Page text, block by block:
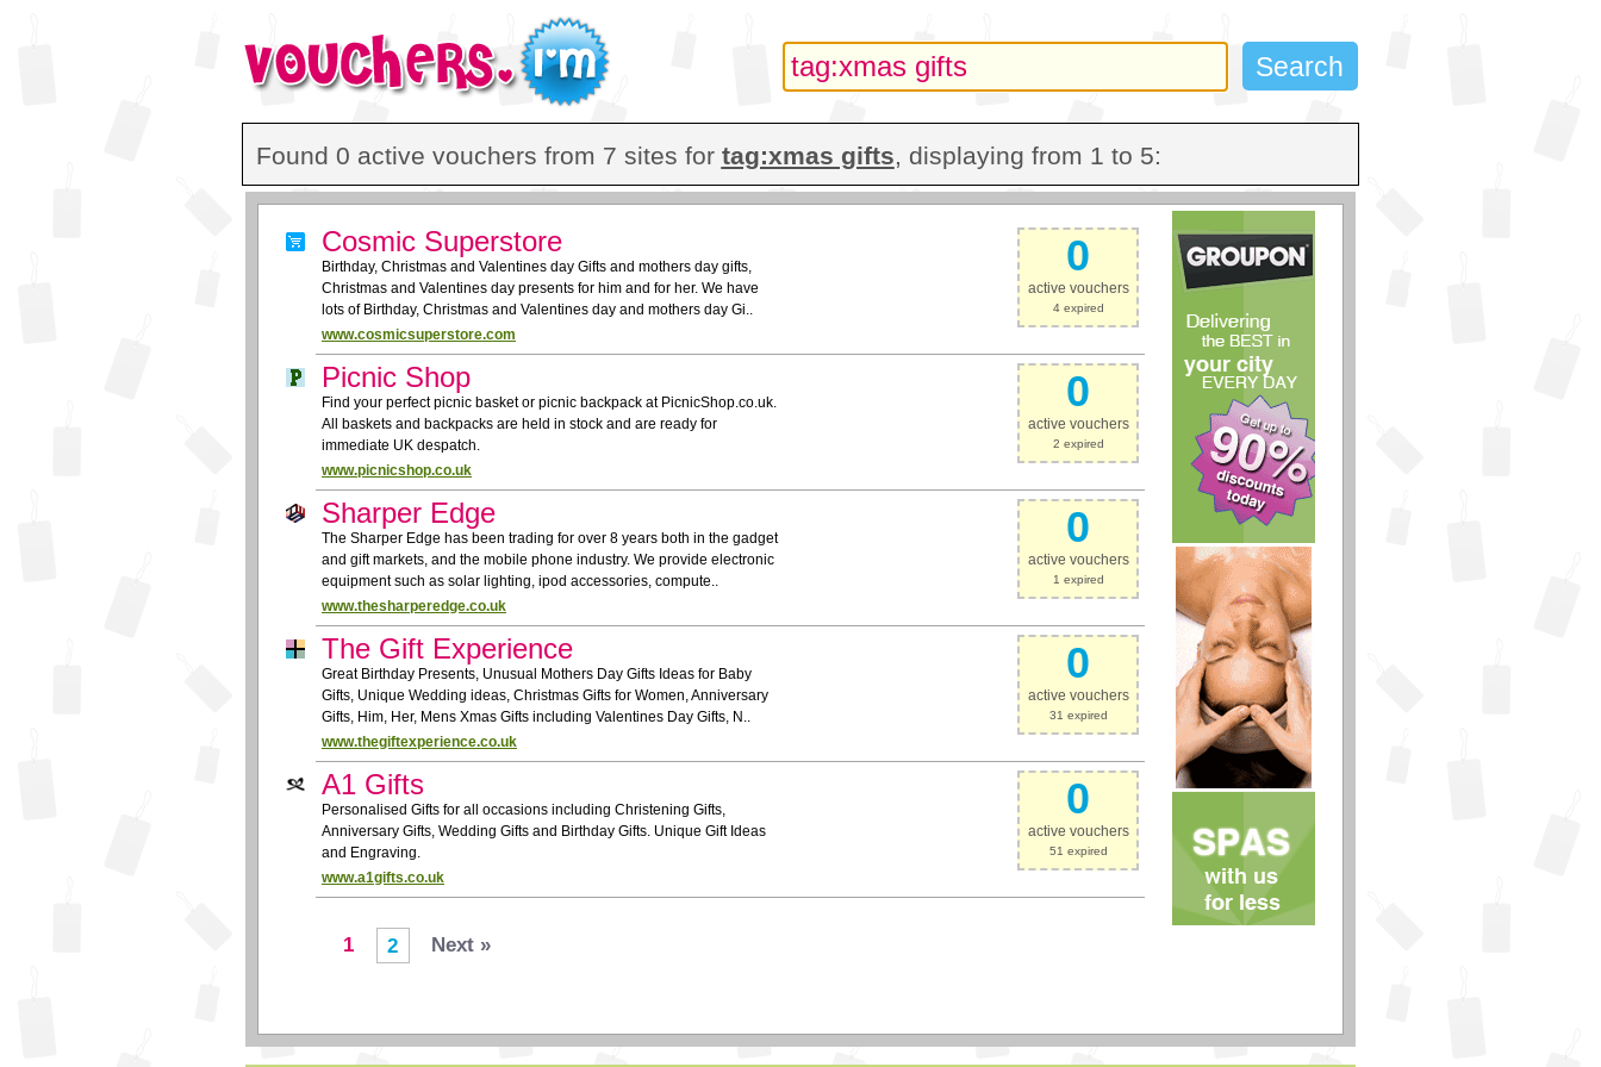
Found 0 active vouchers from 7 sites for tag:xmas gifts , displaying from 1 to 5:
Cosmic Superstore
Birthday, Christmas and Valentines day Gifts and mothers day gifts,
Christmas and Valentines day presents for him and for her. We have
lots of Birthday, Christmas and Valentines day and mothers day Gi..
www.cosmicsuperstore.com
0
active vouchers
4 expired
Picnic Shop
Find your perfect picnic basket or picnic backpack at PicnicShop.co.uk.
All baskets and backpacks are held in stock and are ready for
immediate UK despatch.
www.picnicshop.co.uk
0
active vouchers
2 expired
Sharper Edge
The Sharper Edge has been trading for over 8 years both in the gadget
and gift markets, and the mobile phone industry. We provide electronic
equipment such as solar lighting, ipod accessories, compute..
www.thesharperedge.co.uk
0
active vouchers
1 expired
The Gift Experience
Great Birthday Presents, Unusual Mothers Day Gifts Ideas for Baby
Gifts, Unique Wedding ideas, Christmas Gifts for Women, Anniversary
Gifts, Him, Her, Mens Xmas Gifts including Valentines Day Gifts, N..
www.thegiftexperience.co.uk
0
active vouchers
31 expired
A1 Gifts
Personalised Gifts for all occasions including Christening Gifts,
Anniversary Gifts, Wedding Gifts and Birthday Gifts. Unique Gift Ideas
and Engraving.
www.a1gifts.co.uk
0
active vouchers
51 expired
1 2 Next »